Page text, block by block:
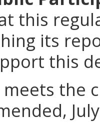
this
its
this
the